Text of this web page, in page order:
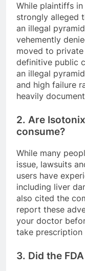
While plaintiffs
strongly alleged
an illegal
vehemently
moved to
definitive public
an illegal
and high failure
heavily
2. Are
consume?
While many
issue, lawsuits
users have
including liver
also cited the
report these
your doctor
take prescription
3. Did the